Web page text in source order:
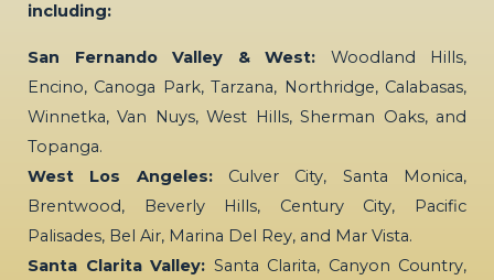
including:
San Fernando Valley & West: Woodland Hills,
Encino, Canoga Park, Tarzana, Northridge, Calabasas,
Winnetka, Van Nuys, West Hills, Sherman Oaks, and
Topanga.
West Los Angeles:Culver City, Santa Monica,
Brentwood, Beverly Hills, Century City, Pacific
Palisades, Bel Air, Marina Del Rey, and Mar Vista.
Santa Clarita Valley: Santa Clarita, Canyon Country,